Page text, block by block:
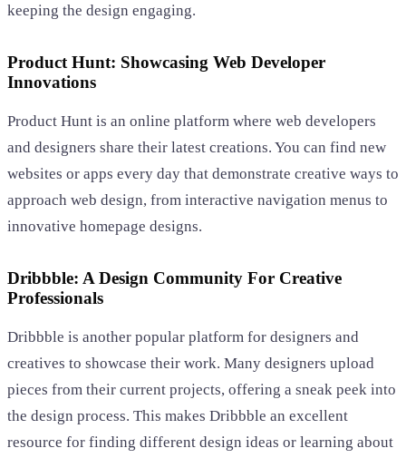
keeping the design engaging.
Product Hunt: Showcasing Web Developer
Innovations
Product Hunt is an online platform where web developers
and designers share their latest creations. You can find new
websites or apps every day that demonstrate creative ways to
approach web design, from interactive navigation menus to
innovative homepage designs.
Dribbble: A Design Community For Creative
Professionals
Dribbble is another popular platform for designers and
creatives to showcase their work. Many designers upload
pieces from their current projects, offering a sneak peek into
the design process. This makes Dribbble an excellent
resource for finding different design ideas or learning about